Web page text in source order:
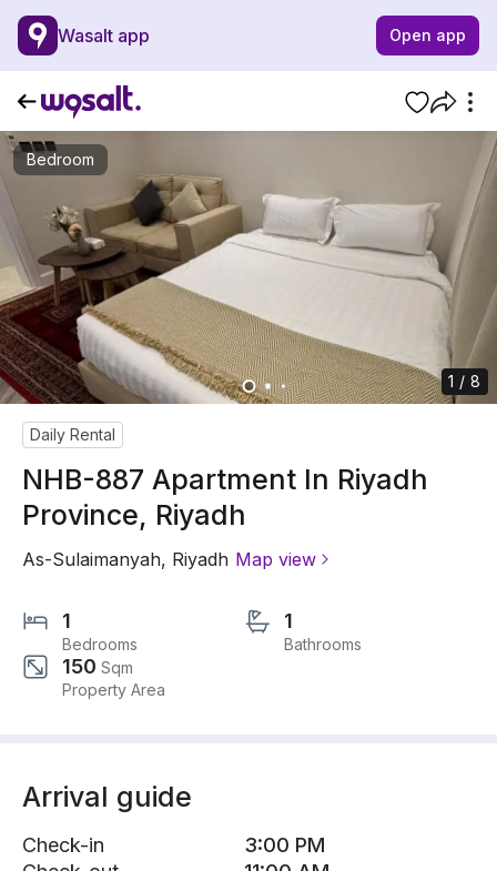
Wasalt app Open app
Bedroom
1 / 8
Daily Rental
NHB-887 Apartment In Riyadh
Province, Riyadh
As-Sulaimanyah, Riyadh Map view
1
Bedrooms
1
Bathrooms
150 Sqm
Property Area
Arrival guide
Check-in
3:00 PM